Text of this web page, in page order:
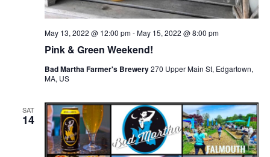
Pink & Green Weekend!
May 13, 2022 @ 12:00 pm-May 15, 2022 @ 8:00 pm
Bad Martha Farmer's Brewery270 Upper Main St, Edgartown,
MA, US
SAT
14